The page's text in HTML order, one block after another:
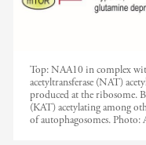
Top: NAA10 in complex
acetyltransferase (NAT)
produced at the ribosome.
(KAT) acetylating among
of autophagosomes. Photo: